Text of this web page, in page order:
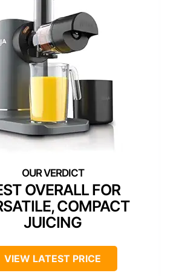
OVERALL FOR
COMPACT
JUICING
VIEW LATEST PRICE